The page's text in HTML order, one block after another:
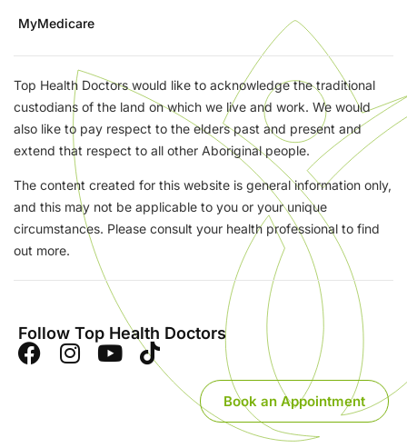
MyMedicare
Top Health Doctors would like to acknowledge the traditional
custodians of the land on which we live and work. We would
also like to pay respect to the elders past and present and
extend that respect to all other Aboriginal people.
The content created for this website is general information only,
and this may not be applicable to you or your unique
circumstances. Please consult your health professional to find
out more.
Follow Top Health Doctors
Book an Appointment